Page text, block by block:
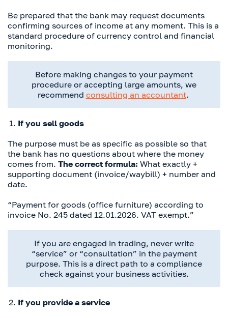
Be prepared that the bank may request documents
confirming sources of income at any moment. This is a
standard procedure of currency control and financial
monitoring.
Before making changes to your payment
procedure or accepting large amounts, we
recommend consulting an accountant.
If you sell goods
The purpose must be as specific as possible so that
the bank has no questions about where the money
comes from. The correct formula: What exactly +
supporting document (invoice/waybill) + number and
date.
“Payment for goods (office furniture) according to
invoice No. 245 dated 12.01.2026. VAT exempt.”
If you are engaged in trading, never write
“service” or “consultation” in the payment
purpose. This is a direct path to a compliance
check against your business activities.
If you provide a service